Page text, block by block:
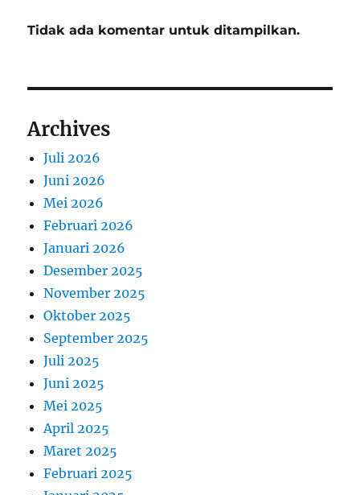
Tidak ada komentar untuk ditampilkan.
Archives
Juli 2026
Juni 2026
Mei 2026
Februari 2026
Januari 2026
Desember 2025
November 2025
Oktober 2025
September 2025
Juli 2025
Juni 2025
Mei 2025
April 2025
Maret 2025
Februari 2025